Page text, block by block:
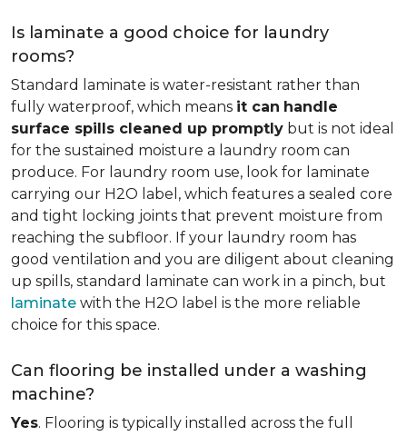
Is laminate a good choice for laundry
rooms?
Standard laminate is water-resistant rather than
fully waterproof, which means it can handle
surface spills cleaned up promptly but is not ideal
for the sustained moisture a laundry room can
produce. For laundry room use, look for laminate
carrying our H2O label, which features a sealed core
and tight locking joints that prevent moisture from
reaching the subfloor. If your laundry room has
good ventilation and you are diligent about cleaning
up spills, standard laminate can work in a pinch, but
laminate with the H2O label is the more reliable
choice for this space.
Can flooring be installed under a washing
machine?
Yes. Flooring is typically installed across the full